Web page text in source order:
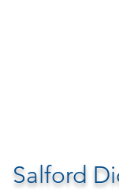
Salford